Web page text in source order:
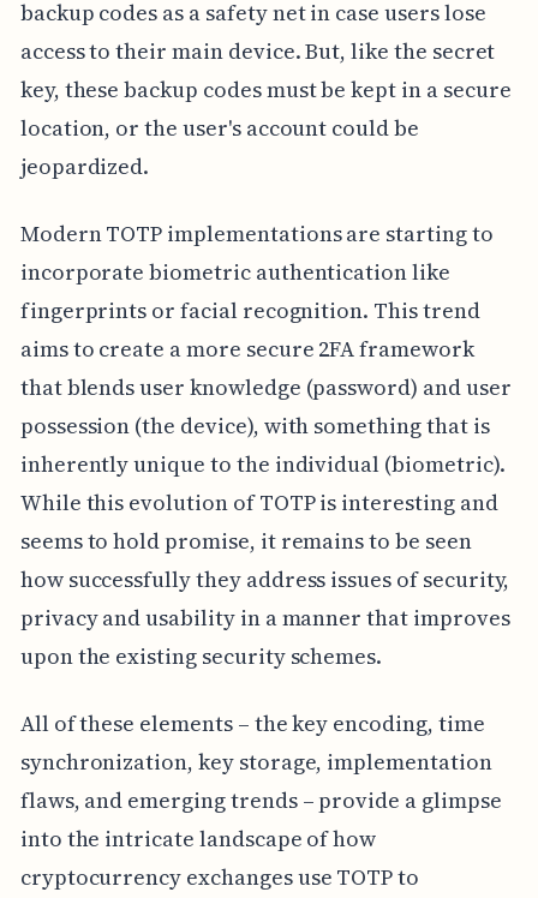
backup codes as a safety net in case users lose
access to their main device. But, like the secret
key, these backup codes must be kept in a secure
location, or the user's account could be
jeopardized.
Modern TOTP implementations are starting to
incorporate biometric authentication like
fingerprints or facial recognition. This trend
aims to create a more secure 2FA framework
that blends user knowledge (password) and user
possession (the device), with something that is
inherently unique to the individual (biometric).
While this evolution of TOTP is interesting and
seems to hold promise, it remains to be seen
how successfully they address issues of security,
privacy and usability in a manner that improves
upon the existing security schemes.
All of these elements – the key encoding, time
synchronization, key storage, implementation
flaws, and emerging trends – provide a glimpse
into the intricate landscape of how
cryptocurrency exchanges use TOTP to